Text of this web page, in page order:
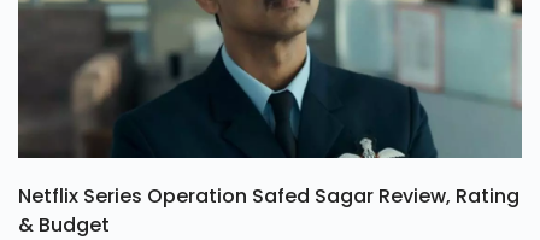
Netflix Series Operation Safed Sagar Review, Rating
& Budget